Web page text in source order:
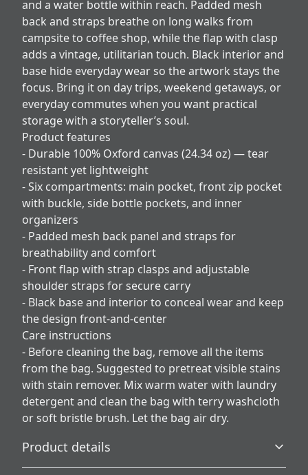
and a water bottle within reach. Padded mesh
back and straps breathe on long walks from
campsite to coffee shop, while the flap with clasp
adds a vintage, utilitarian touch. Black interior and
base hide everyday wear so the artwork stays the
focus. Bring it on day trips, weekend getaways, or
everyday commutes when you want practical
storage with a storyteller’s soul.
Product features
- Durable 100% Oxford canvas (24.34 oz) — tear
resistant yet lightweight
- Six compartments: main pocket, front zip pocket
with buckle, side bottle pockets, and inner
organizers
- Padded mesh back panel and straps for
breathability and comfort
- Front flap with strap clasps and adjustable
shoulder straps for secure carry
- Black base and interior to conceal wear and keep
the design front-and-center
Care instructions
- Before cleaning the bag, remove all the items
from the bag. Suggested to pretreat visible stains
with stain remover. Mix warm water with laundry
detergent and clean the bag with terry washcloth
or soft bristle brush. Let the bag air dry.
Product details